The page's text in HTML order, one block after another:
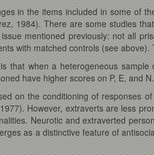
in the items included in some of
1984). There are some studies
mentioned previously: not all
with matched controls (see
that when a heterogeneous
have higher scores on P, E, and N.
on the conditioning of responses
However, extraverts are less
Neurotic and extraverted
as a distinctive feature of